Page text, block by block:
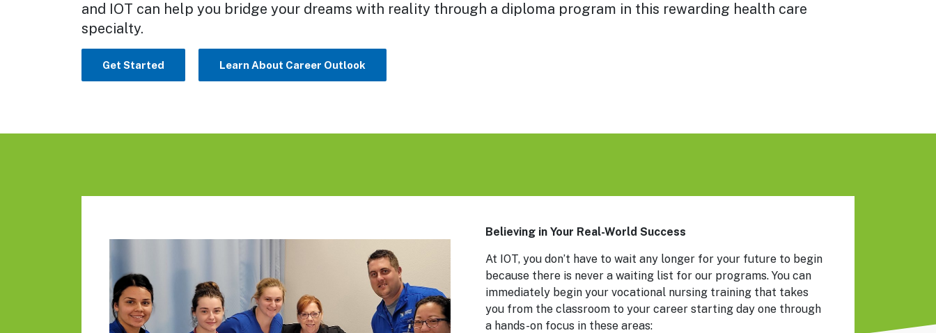
and IOT can help you bridge your dreams with reality through a diploma program in this rewarding health care
specialty.
Get Started Learn About Career Outlook
Believing in Your Real-World Success
At IOT, you don’t have to wait any longer for your future to begin
because there is never a waiting list for our programs. You can
immediately begin your vocational nursing training that takes
you from the classroom to your career starting day one through
a hands-on focus in these areas: